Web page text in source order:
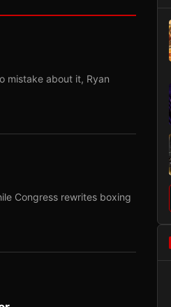
mistake about it, Ryan
Congress rewrites boxing